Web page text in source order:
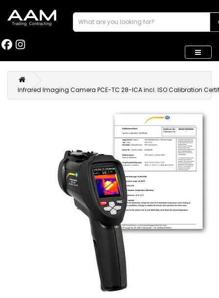
Infrared Imaging Camera PCE-TC 28-ICA incl. ISO Calibration